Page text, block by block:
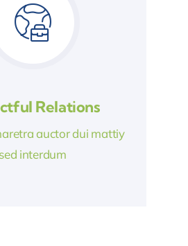
Relations
auctor dui mattiy
sed interdum